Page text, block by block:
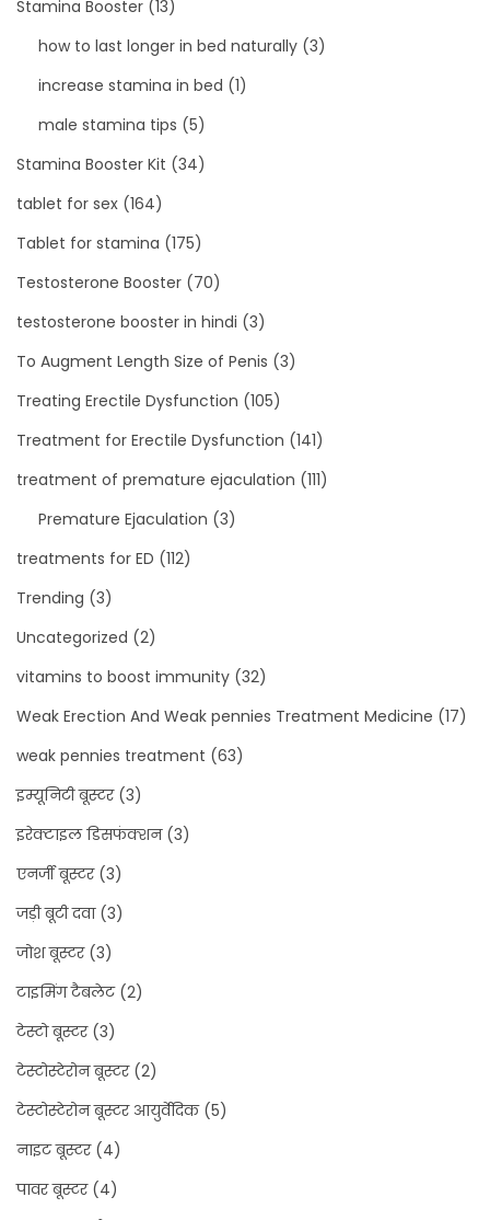
Stamina Booster (13)
how to last longer in bed naturally (3)
increase stamina in bed (1)
male stamina tips (5)
Stamina Booster Kit (34)
tablet for sex (164)
Tablet for stamina (175)
Testosterone Booster (70)
testosterone booster in hindi (3)
To Augment Length Size of Penis (3)
Treating Erectile Dysfunction (105)
Treatment for Erectile Dysfunction (141)
treatment of premature ejaculation (111)
Premature Ejaculation (3)
treatments for ED (112)
Trending (3)
Uncategorized (2)
vitamins to boost immunity (32)
Weak Erection And Weak pennies Treatment Medicine (17)
weak pennies treatment (63)
इम्यूनिटी बूस्टर(3)
इरेक्टाइल डिसफंक्शन(3)
एनर्जी बूस्टर(3)
जड़ी बूटी दवा(3)
जोश बूस्टर(3)
टाइमिंग टैबलेट(2)
टेस्टो बूस्टर(3)
टेस्टोस्टेरोन बूस्टर(2)
टेस्टोस्टेरोन बूस्टर आयुर्वेदिक(5)
नाइट बूस्टर(4)
पावर बूस्टर(4)